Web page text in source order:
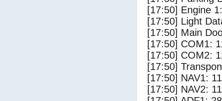
[17:50] Engine
[17:50] Light
[17:50] Main
[17:50] COM1:
[17:50] COM2:
[17:50]
[17:50] NAV1:
[17:50] NAV2: